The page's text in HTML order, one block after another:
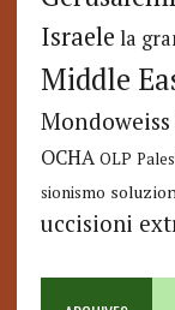
Israele la
Middle
Mondoweiss
OCHA OLP
sionismo
uccisioni